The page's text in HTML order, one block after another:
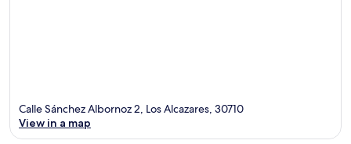
Calle Sánchez Albornoz 2, Los Alcazares, 30710
View in a map